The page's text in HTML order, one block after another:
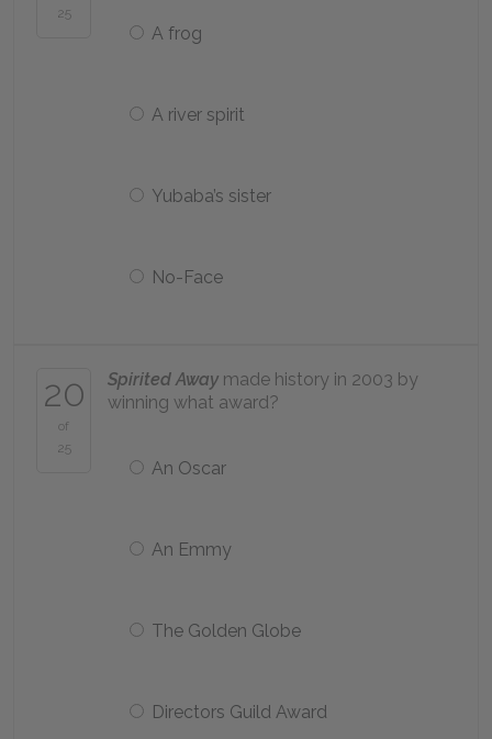
25
A frog
A river spirit
Yubaba’s sister
No-Face
20
of
25
Spirited Away made history in 2003 by
winning what award?
An Oscar
An Emmy
The Golden Globe
Directors Guild Award